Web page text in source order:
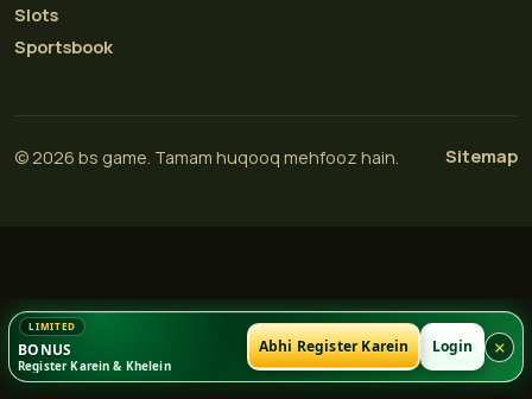
Slots
Sportsbook
© 2026 bs game. Tamam huqooq mehfooz hain. Sitemap
BONUS
Register Karein & Khelein
Abhi Register Karein Login ×